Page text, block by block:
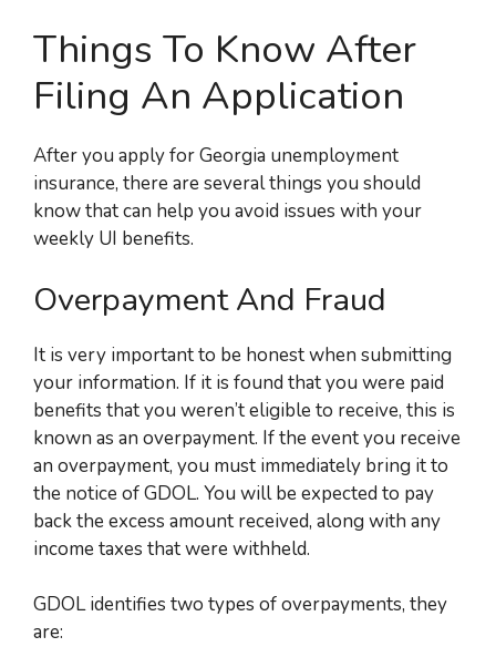
Things To Know After
Filing An Application
After you apply for Georgia unemployment
insurance, there are several things you should
know that can help you avoid issues with your
weekly UI benefits.
Overpayment And Fraud
It is very important to be honest when submitting
your information. If it is found that you were paid
benefits that you weren’t eligible to receive, this is
known as an overpayment. If the event you receive
an overpayment, you must immediately bring it to
the notice of GDOL. You will be expected to pay
back the excess amount received, along with any
income taxes that were withheld.
GDOL identifies two types of overpayments, they
are: